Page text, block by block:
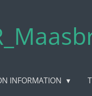
INFORMATION